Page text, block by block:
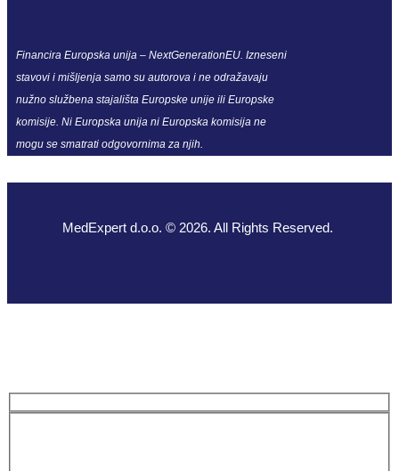
Financira Europska unija – NextGenerationEU. Izneseni
stavovi i mišljenja samo su autorova i ne odražavaju
nužno službena stajališta Europske unije ili Europske
komisije. Ni Europska unija ni Europska komisija ne
mogu se smatrati odgovornima za njih.
MedExpert d.o.o. © 2026. All Rights Reserved.